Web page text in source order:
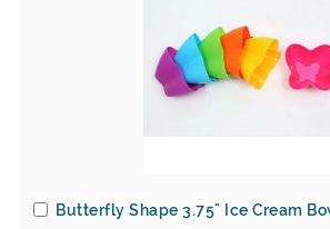
Butterfly Shape 3.75" Ice Cream